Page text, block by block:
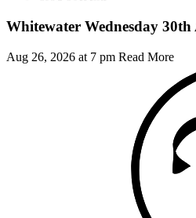
Whitewater Wednesday
Aug 26, 2026 at 7 pm Read More